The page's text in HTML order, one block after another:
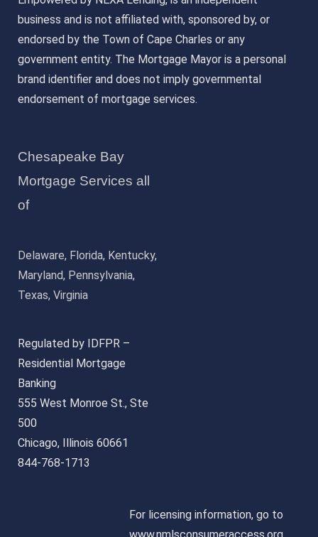
business and is not affiliated with, sponsored by, or
endorsed by the Town of Cape Charles or any
government entity. The Mortgage Mayor is a personal
brand identifier and does not imply governmental
endorsement of mortgage services.
Chesapeake Bay
Mortgage Services all
of
Delaware, Florida, Kentucky,
Maryland, Pennsylvania,
Texas, Virginia
Regulated by IDFPR –
Residential Mortgage
Banking
555 West Monroe St., Ste
500
Chicago, Illinois 60661
844-768-1713
For licensing information, go to